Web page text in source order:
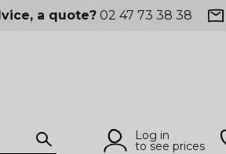
a quote? 02 47 73 38 38
Log in
to see prices